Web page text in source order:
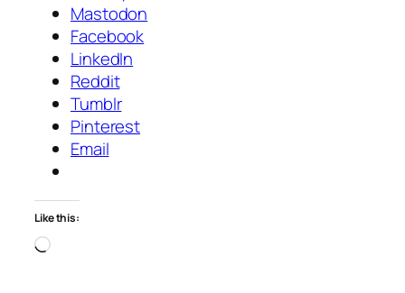
Mastodon
Facebook
LinkedIn
Reddit
Tumblr
Pinterest
Email
Like this:
Loading…